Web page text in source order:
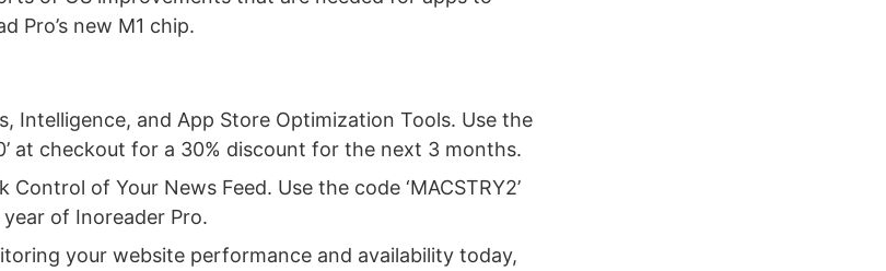
Pro’s new M1 chip.
Intelligence, and App Store Optimization Tools. Use the
at checkout for a 30% discount for the next 3 months.
Control of Your News Feed. Use the code ‘MACSTRY2’
of Inoreader Pro.
your website performance and availability today,